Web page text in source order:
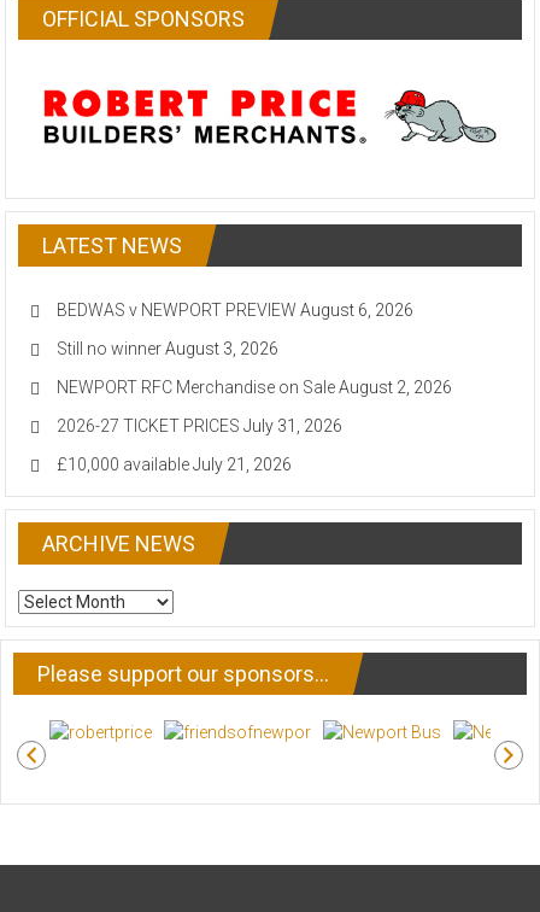
OFFICIAL SPONSORS
LATEST NEWS
BEDWAS v NEWPORT PREVIEW August 6, 2026
Still no winner August 3, 2026
NEWPORT RFC Merchandise on Sale August 2, 2026
2026-27 TICKET PRICES July 31, 2026
£10,000 available July 21, 2026
ARCHIVE NEWS
ARCHIVE
NEWS
Please support our sponsors…